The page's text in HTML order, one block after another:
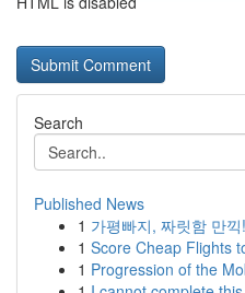
Search
Published News
1 가평빠지, 짜릿함 만
1 Score Cheap Flights
1 Progression of the